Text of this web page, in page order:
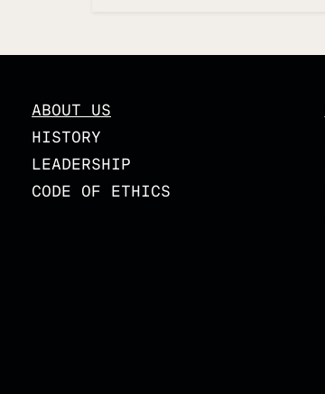
ABOUT US
HISTORY
LEADERSHIP
CODE OF ETHICS